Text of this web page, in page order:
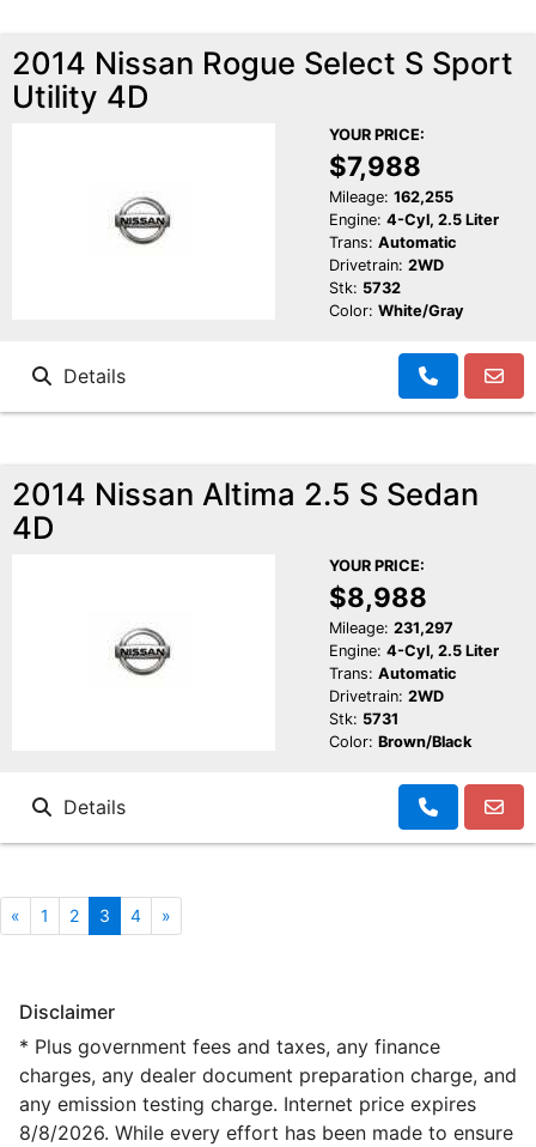
2014 Nissan Rogue Select S Sport
Utility 4D
YOUR PRICE:
$7,988
Mileage: 162,255
Engine: 4-Cyl, 2.5 Liter
Trans: Automatic
Drivetrain: 2WD
Stk: 5732
Color: White/Gray
Details
2014 Nissan Altima 2.5 S Sedan
4D
YOUR PRICE:
$8,988
Mileage: 231,297
Engine: 4-Cyl, 2.5 Liter
Trans: Automatic
Drivetrain: 2WD
Stk: 5731
Color: Brown/Black
Details
« 1 2 3 4 »
Disclaimer
* Plus government fees and taxes, any finance
charges, any dealer document preparation charge, and
any emission testing charge. Internet price expires
8/8/2026. While every effort has been made to ensure